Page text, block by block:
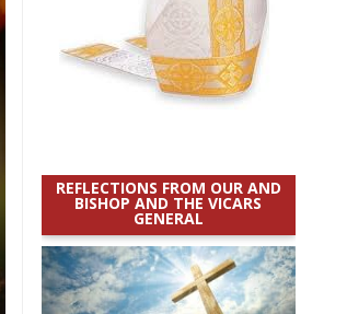
REFLECTIONS FROM OUR AND
BISHOP AND THE VICARS
GENERAL